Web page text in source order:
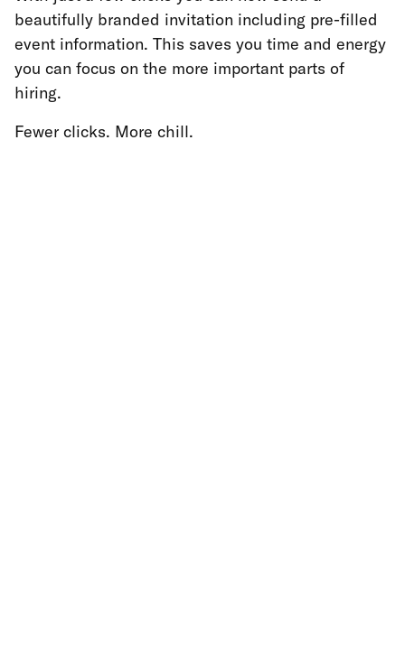
beautifully branded invitation including pre-filled
event information. This saves you time and energy
you can focus on the more important parts of
hiring.
Fewer clicks. More chill.